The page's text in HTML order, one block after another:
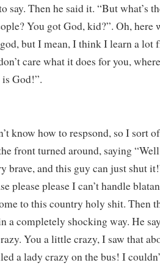
say. Then he said it. “But what’s
You got God, kid?”. Oh, here
but I mean, I think I learn a lot
care what it does for you,
God!”.
know how to respsond, so I sort
front turned around, saying
brave, and this guy can just shut
please please I can’t handle
to this country holy shit. Then
a completely shocking way. He
You a little crazy, I saw that
a lady crazy on the bus! I